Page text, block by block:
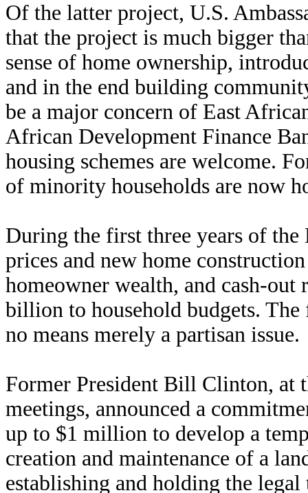
Of the latter project, U.S.
that the project is much bigger
sense of home ownership,
and in the end building
be a major concern of East
African Development Finance
housing schemes are welcome.
of minority households are now
During the first three years of
prices and new home
homeowner wealth, and cash-out
billion to household budgets.
no means merely a partisan issue.
Former President Bill Clinton, at
meetings, announced a
up to $1 million to develop a
creation and maintenance of a
establishing and holding the